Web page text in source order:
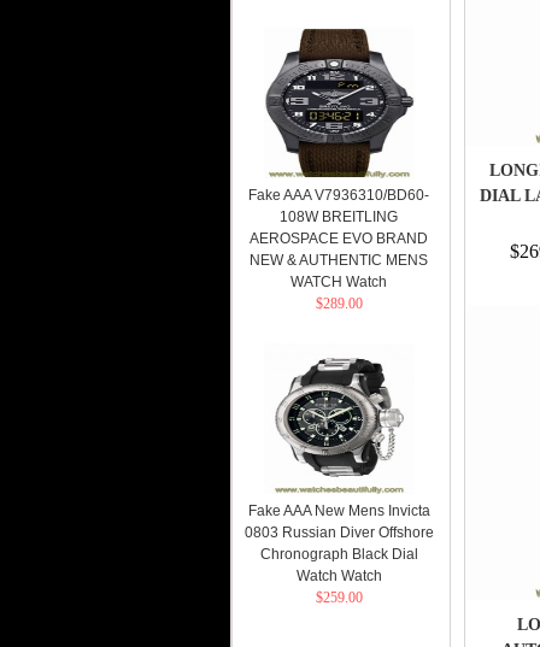
DIAL
Fake AAA V7936310/BD60-
108W BREITLING
AEROSPACE EVO BRAND
NEW & AUTHENTIC MENS
WATCH Watch
$289.00
Fake AAA New Mens Invicta
0803 Russian Diver Offshore
Chronograph Black Dial
Watch Watch
$259.00